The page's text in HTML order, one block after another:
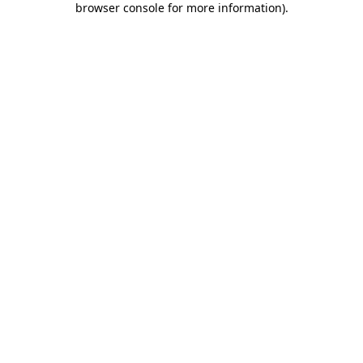
browser console for more information).